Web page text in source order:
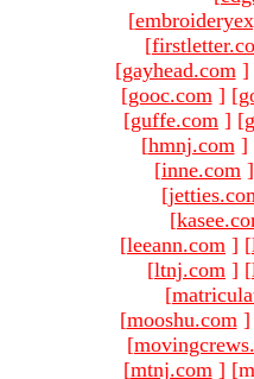
[
[
[gayhead.com ]
[gooc.com ] [
[guffe.com ] [
[hmnj.com ]
[inne.com ]
[
[
[leeann.com ] [
[ltnj.com ] [
[
[mooshu.com ]
[
[mtnj.com ]